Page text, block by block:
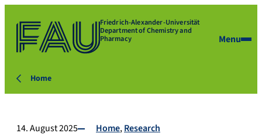
Friedrich-Alexander-Universität
Department of Chemistry and
Pharmacy Menu
Home
14. August 2025 Home Research